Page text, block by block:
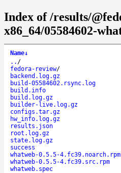
Index of /results/
x86_64/05584602-
Name↓
.. /
fedora-review/
backend.log.gz
build-05584602.rsync.log
build.info
build.log.gz
builder-live.log.gz
configs.tar.gz
hw_info.log.gz
results.json
root.log.gz
state.log.gz
success
whatweb-0.5.5-4.fc39.noarch.rpm
whatweb-0.5.5-4.fc39.src.rpm
whatweb.spec